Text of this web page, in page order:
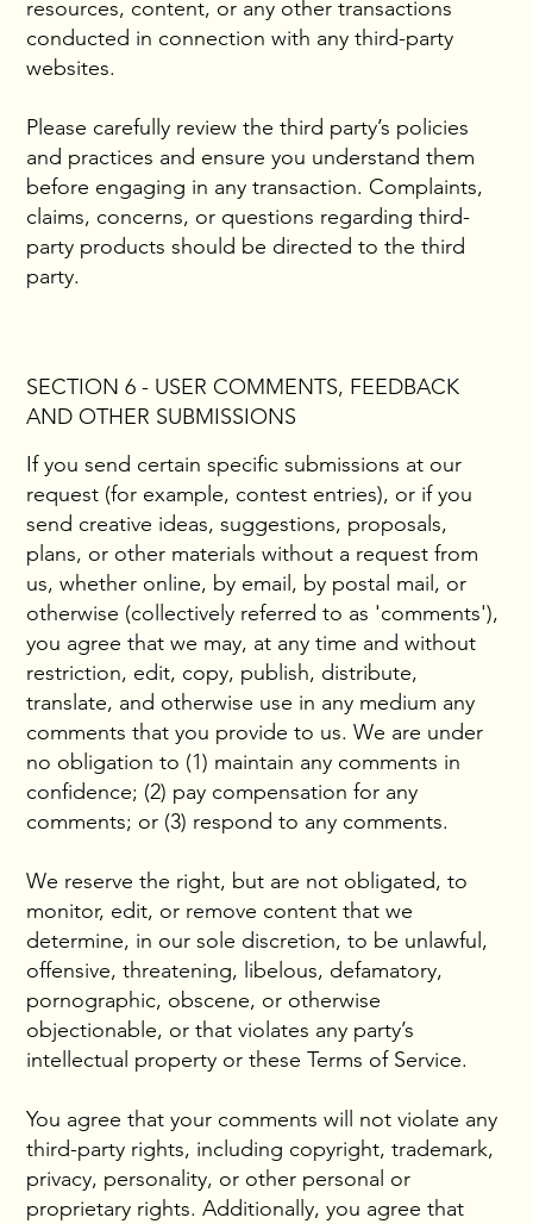
resources, content, or any other transactions
conducted in connection with any third-party
websites.
Please carefully review the third party’s policies
and practices and ensure you understand them
before engaging in any transaction. Complaints,
claims, concerns, or questions regarding third-
party products should be directed to the third
party.
SECTION 6 - USER COMMENTS, FEEDBACK
AND OTHER SUBMISSIONS
If you send certain specific submissions at our
request (for example, contest entries), or if you
send creative ideas, suggestions, proposals,
plans, or other materials without a request from
us, whether online, by email, by postal mail, or
otherwise (collectively referred to as 'comments'),
you agree that we may, at any time and without
restriction, edit, copy, publish, distribute,
translate, and otherwise use in any medium any
comments that you provide to us. We are under
no obligation to (1) maintain any comments in
confidence; (2) pay compensation for any
comments; or (3) respond to any comments.
We reserve the right, but are not obligated, to
monitor, edit, or remove content that we
determine, in our sole discretion, to be unlawful,
offensive, threatening, libelous, defamatory,
pornographic, obscene, or otherwise
objectionable, or that violates any party’s
intellectual property or these Terms of Service.
You agree that your comments will not violate any
third-party rights, including copyright, trademark,
privacy, personality, or other personal or
proprietary rights. Additionally, you agree that